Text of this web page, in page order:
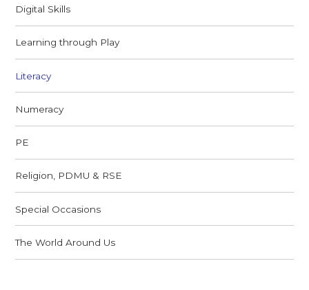
Digital Skills
Learning through Play
Literacy
Numeracy
PE
Religion, PDMU & RSE
Special Occasions
The World Around Us